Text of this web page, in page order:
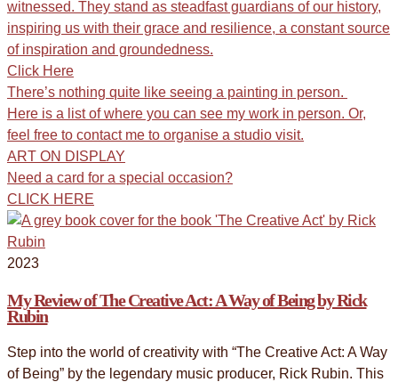
witnessed. They stand as steadfast guardians of our history,
inspiring us with their grace and resilience, a constant source
of inspiration and groundedness.
Click Here
There’s nothing quite like seeing a painting in person.
Here is a list of where you can see my work in person. Or,
feel free to contact me to organise a studio visit.
ART ON DISPLAY
Need a card for a special occasion?
CLICK HERE
2023
My Review of The Creative Act: A Way of Being by Rick
Rubin
Step into the world of creativity with “The Creative Act: A Way
of Being” by the legendary music producer, Rick Rubin. This